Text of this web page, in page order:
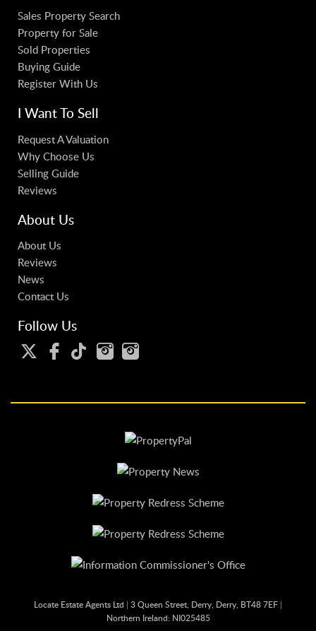
Sales Property Search
Property for Sale
Sold Properties
Buying Guide
Register With Us
I Want To Sell
Request A Valuation
Why Choose Us
Selling Guide
Reviews
About Us
About Us
Reviews
News
Contact Us
Follow Us
Locate Estate Agents Ltd | 3 Queen Street, Derry, Derry, BT48 7EF |
Northern Ireland: NI025485